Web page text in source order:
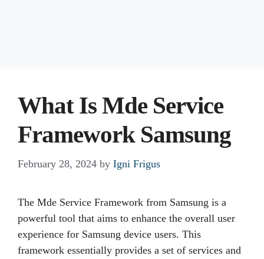
What Is Mde Service
Framework Samsung
February 28, 2024 by Igni Frigus
The Mde Service Framework from Samsung is a
powerful tool that aims to enhance the overall user
experience for Samsung device users. This
framework essentially provides a set of services and